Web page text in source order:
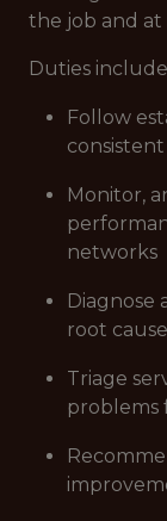
the job and at
Duties
Follow
Monitor,
networks
Diagnose
root
Triage
problems